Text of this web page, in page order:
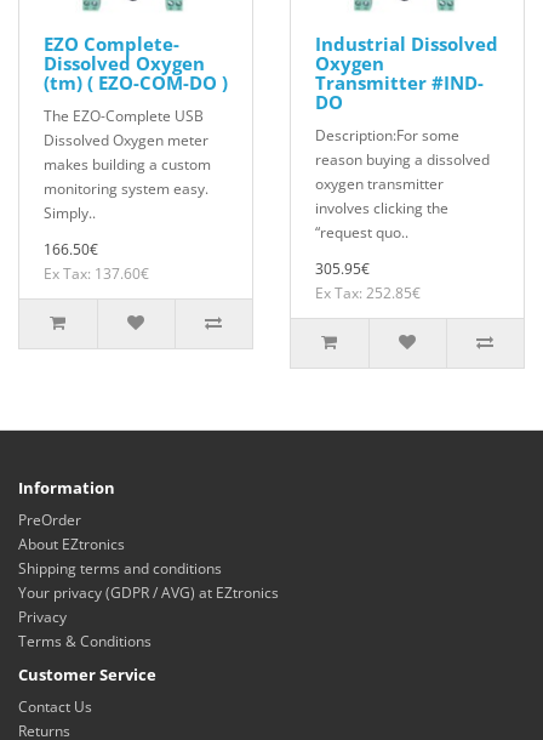
EZO Complete-
Dissolved Oxygen
(tm) ( EZO-COM-DO )
The EZO-Complete USB
Dissolved Oxygen meter
makes building a custom
monitoring system easy.
Simply..
166.50€
Ex Tax: 137.60€
Industrial Dissolved
Oxygen
Transmitter #IND-
DO
Description:For some
reason buying a dissolved
oxygen transmitter
involves clicking the
“request quo..
305.95€
Ex Tax: 252.85€
Information
PreOrder
About EZtronics
Shipping terms and conditions
Your privacy (GDPR / AVG) at EZtronics
Privacy
Terms & Conditions
Customer Service
Contact Us
Returns